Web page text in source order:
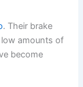
. Their brake
amounts of
become